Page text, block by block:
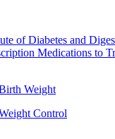
of Diabetes and
Medications to
Weight
Control